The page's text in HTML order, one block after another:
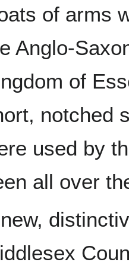
of arms
Anglo-
of
notched
used by
all over